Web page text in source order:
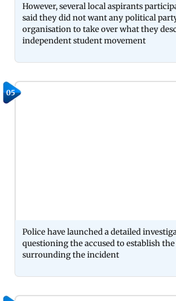
However, several local aspirants
said they did not want any political
organisation to take over what they
independent student movement
05
Police have launched a detailed
questioning the accused to establish
surrounding the incident